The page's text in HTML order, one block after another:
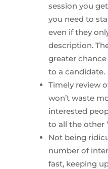
session you
you need to
even if they
description.
greater
to a candidate.
Timely review
won’t waste
interested
to all the other
Not being
number of
fast, keeping